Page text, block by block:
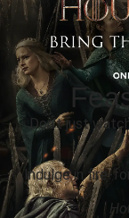
Don’t just
Indulge in fire-